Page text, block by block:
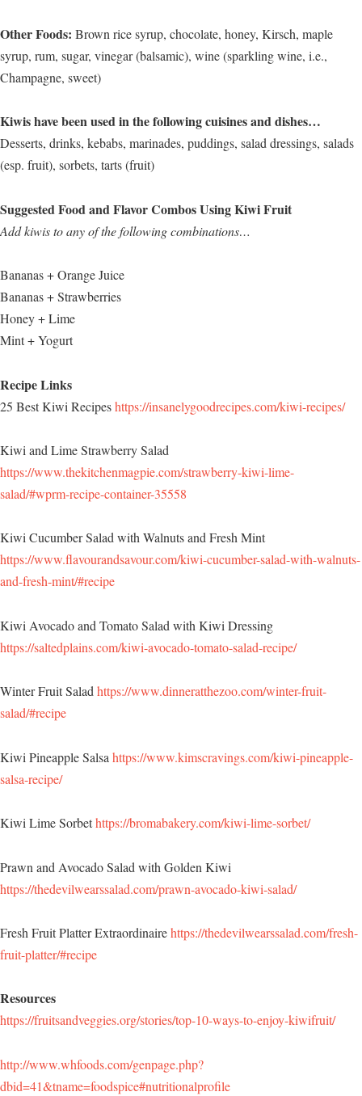
Other Foods: Brown rice syrup, chocolate, honey, Kirsch, maple
syrup, rum, sugar, vinegar (balsamic), wine (sparkling wine, i.e.,
Champagne, sweet)
Kiwis have been used in the following cuisines and dishes…
Desserts, drinks, kebabs, marinades, puddings, salad dressings, salads
(esp. fruit), sorbets, tarts (fruit)
Suggested Food and Flavor Combos Using Kiwi Fruit
Add kiwis to any of the following combinations…
Bananas + Orange Juice
Bananas + Strawberries
Honey + Lime
Mint + Yogurt
Recipe Links
25 Best Kiwi Recipeshttps://insanelygoodrecipes.com/kiwi-recipes/
Kiwi and Lime Strawberry Salad
https://www.thekitchenmagpie.com/strawberry-kiwi-lime-
salad/#wprm-recipe-container-35558
Kiwi Cucumber Salad with Walnuts and Fresh Mint
https://www.flavourandsavour.com/kiwi-cucumber-salad-with-walnuts-
and-fresh-mint/#recipe
Kiwi Avocado and Tomato Salad with Kiwi Dressing
https://saltedplains.com/kiwi-avocado-tomato-salad-recipe/
Winter Fruit Saladhttps://www.dinneratthezoo.com/winter-fruit-
salad/#recipe
Kiwi Pineapple Salsa https://www.kimscravings.com/kiwi-pineapple-
salsa-recipe/
Kiwi Lime Sorbethttps://bromabakery.com/kiwi-lime-sorbet/
Prawn and Avocado Salad with Golden Kiwi
https://thedevilwearssalad.com/prawn-avocado-kiwi-salad/
Fresh Fruit Platter Extraordinairehttps://thedevilwearssalad.com/fresh-
fruit-platter/#recipe
Resources
https://fruitsandveggies.org/stories/top-10-ways-to-enjoy-kiwifruit/
http://www.whfoods.com/genpage.php?
dbid=41&tname=foodspice#nutritionalprofile